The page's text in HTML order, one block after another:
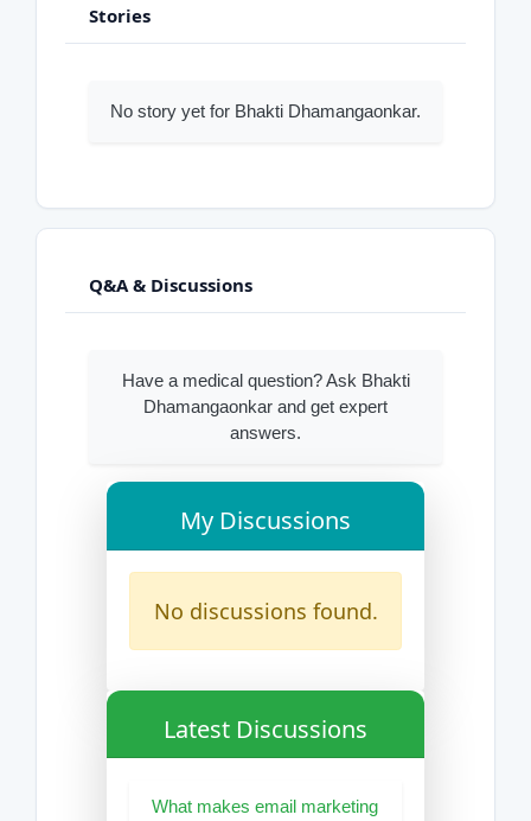
Stories
No story yet for Bhakti Dhamangaonkar.
Q&A & Discussions
Have a medical question? Ask Bhakti
Dhamangaonkar and get expert
answers.
My Discussions
No discussions found.
Latest Discussions
What makes email marketing